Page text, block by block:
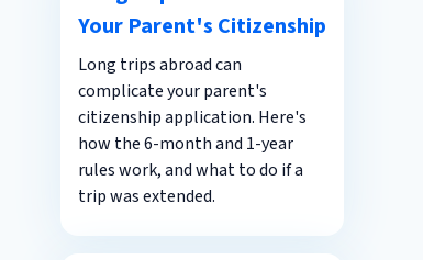
Your Parent's Citizenship
Long trips abroad can
complicate your parent's
citizenship application. Here's
how the 6-month and 1-year
rules work, and what to do if a
trip was extended.